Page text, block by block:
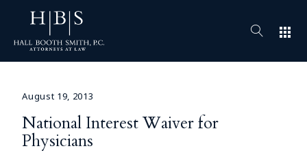
apps
August 19, 2013
National Interest Waiver for
Physicians